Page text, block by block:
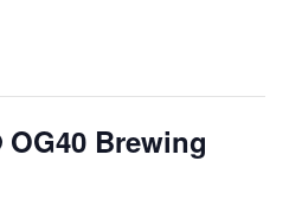
Brewing